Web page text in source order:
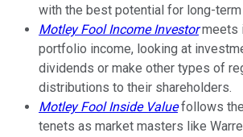
with the best potential for long-term
Motley Fool Income Investor meets
portfolio income, looking at
dividends or make other types of
distributions to their shareholders.
Motley Fool Inside Value follows
tenets as market masters like